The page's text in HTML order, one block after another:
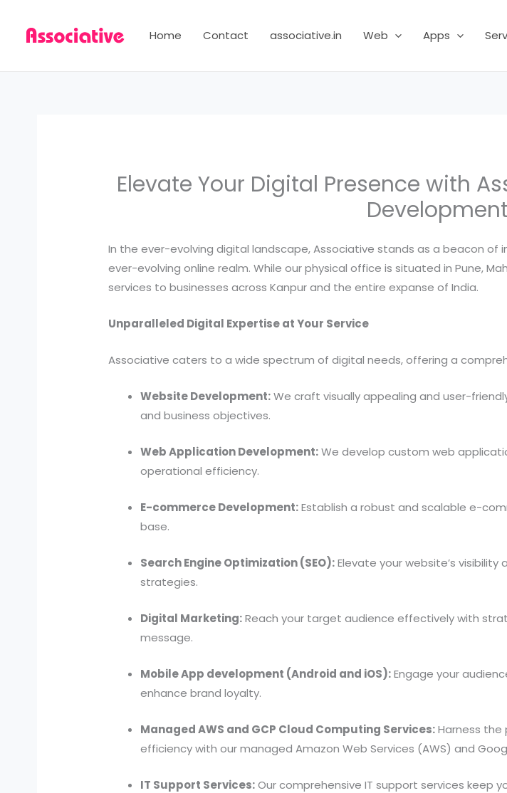
content
Home Contact associative.in Web Apps
Elevate Your Digital Presence with
In the ever-evolving digital landscape, Associative stands as a beacon
ever-evolving online realm. While our physical office is situated in Pune,
services to businesses across Kanpur and the entire expanse of India.
Unparalleled Digital Expertise at Your Service
Associative caters to a wide spectrum of digital needs, offering a
Website Development:We craft visually appealing and user-
and business objectives.
Web Application Development:We develop custom web
operational efficiency.
E-commerce Development:Establish a robust and scalable e-
base.
Search Engine Optimization (SEO):Elevate your website’s visibility
strategies.
Digital Marketing:Reach your target audience effectively with
message.
Mobile App development (Android and iOS):Engage your
enhance brand loyalty.
Managed AWS and GCP Cloud Computing Services:Harness
efficiency with our managed Amazon Web Services (AWS) and
IT Support Services:Our comprehensive IT support services keep